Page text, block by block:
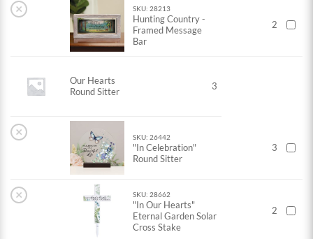
× SKU: 28213
Hunting Country -
Framed Message
Bar
2
Our Hearts
Round Sitter
3
× SKU: 26442
"In Celebration"
Round Sitter
3
× SKU: 28662
"In Our Hearts"
Eternal Garden Solar
Cross Stake
2